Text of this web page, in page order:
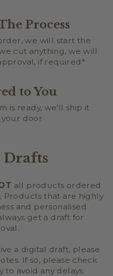
Process
we will start the
cut anything, we will
if required*
to You
is ready, we’ll ship it
door
all products ordered
Products that are highly
and personalised
get a draft for
a digital draft, please
If so, please check
avoid any delays.